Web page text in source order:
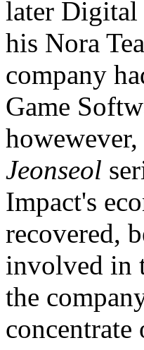
later Digital
his Nora
company
Game
Jeonseol
Impact's
recovered,
involved in
the
concentrate